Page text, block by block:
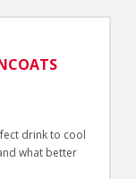
drink to cool
what better